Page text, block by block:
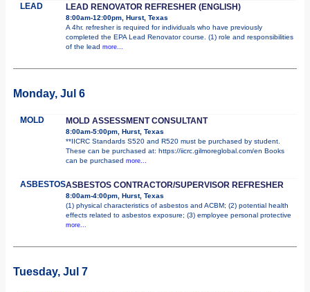
LEAD LEAD RENOVATOR REFRESHER (ENGLISH)
8:00am-12:00pm, Hurst, Texas
A 4hr. refresher is required for individuals who have previously
completed the EPA Lead Renovator course. (1) role and responsibilities
of the lead more...
Monday, Jul 6
MOLD MOLD ASSESSMENT CONSULTANT
8:00am-5:00pm, Hurst, Texas
**IICRC Standards S520 and R520 must be purchased by student.
These can be purchased at: https://iicrc.gilmoreglobal.com/en Books
can be purchased more...
ASBESTOSASBESTOS CONTRACTOR/SUPERVISOR REFRESHER
8:00am-4:00pm, Hurst, Texas
(1) physical characteristics of asbestos and ACBM; (2) potential health
effects related to asbestos exposure; (3) employee personal protective
more...
Tuesday, Jul 7